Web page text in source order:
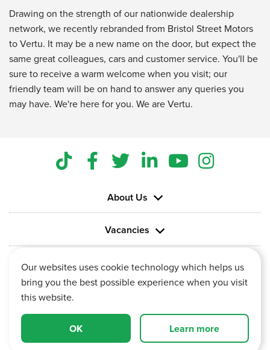
Drawing on the strength of our nationwide dealership
network, we recently rebranded from Bristol Street Motors
to Vertu. It may be a new name on the door, but expect the
same great colleagues, cars and customer service. You'll be
sure to receive a warm welcome when you visit; our
friendly team will be on hand to answer any queries you
may have. We're here for you. We are Vertu.
Vertu House, Fifth Avenue Business Park, Team Valley,
About Us
Vacancies
Information
Our websites uses cookie technology which helps us
bring you the best possible experience when you visit
this website.
OK Learn more